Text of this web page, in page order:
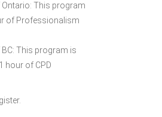
Ontario: This program
of Professionalism
BC: This program is
hour of CPD